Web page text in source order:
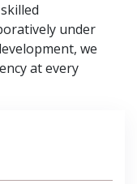
under
we
at every